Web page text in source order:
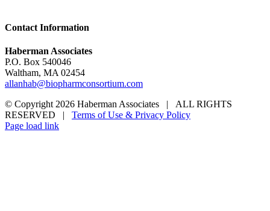
Contact Information
Haberman Associates
P.O. Box 540046
Waltham, MA 02454
allanhab@biopharmconsortium.com
© Copyright 2026 Haberman Associates | ALL RIGHTS
RESERVED | Terms of Use & Privacy Policy
Page load link